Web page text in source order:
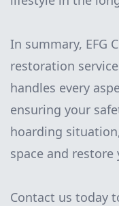
In summary, EFG
restoration
handles every
ensuring your
hoarding
space and
Contact us today